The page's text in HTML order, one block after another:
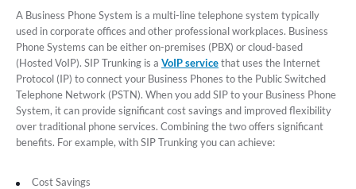
A Business Phone System is a multi-line telephone system typically
used in corporate offices and other professional workplaces. Business
Phone Systems can be either on-premises (PBX) or cloud-based
(Hosted VoIP). SIP Trunking is a VoIP servicethat uses the Internet
Protocol (IP) to connect your Business Phones to the Public Switched
Telephone Network (PSTN). When you add SIP to your Business Phone
System, it can provide significant cost savings and improved flexibility
over traditional phone services. Combining the two offers significant
benefits. For example, with SIP Trunking you can achieve:
Cost Savings